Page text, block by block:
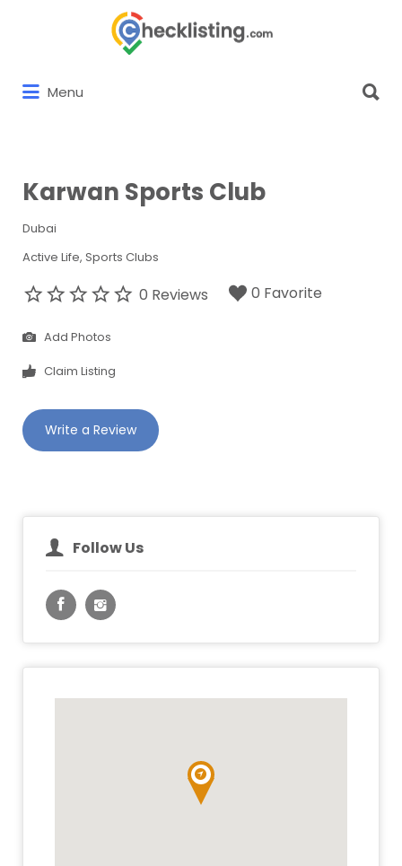
Menu
for:
Karwan Sports Club
Dubai
Active Life Sports Clubs
0 Reviews 0 Favorite
Add Photos
Claim Listing
Write a Review
Follow Us